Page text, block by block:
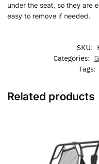
under the seat, so they are
easy to remove if needed.
SKU:
Categories:
Tags:
Related products